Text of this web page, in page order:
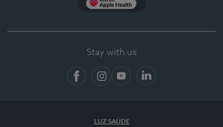
Stay with us
LUZ SAÚDE